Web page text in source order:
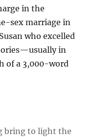
in the
sex marriage in
who excelled
in
of a 3,000-word
bring to light the